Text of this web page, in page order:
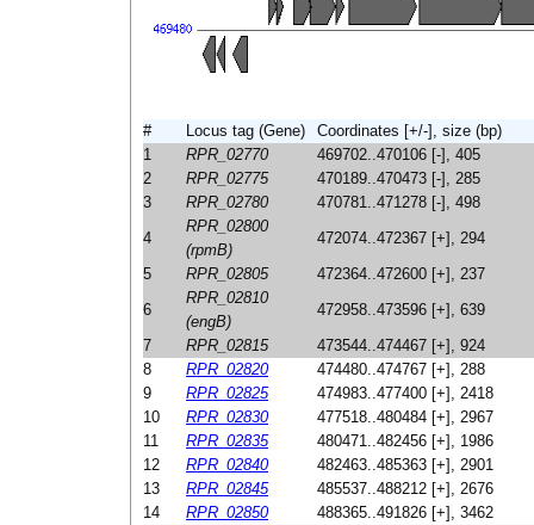
# Locus tag (Gene)
Coordinates [+/-], size (bp)
1
RPR_02770
469702..470106 [-], 405
2
RPR_02775
470189..470473 [-], 285
3
RPR_02780
470781..471278 [-], 498
4
RPR_02800
(rpmB)
472074..472367 [+], 294
5
RPR_02805
472364..472600 [+], 237
6
RPR_02810
(engB)
472958..473596 [+], 639
7
RPR_02815
473544..474467 [+], 924
8
RPR_02820
474480..474767 [+], 288
9
RPR_02825
474983..477400 [+], 2418
10
RPR_02830
477518..480484 [+], 2967
11
RPR_02835
480471..482456 [+], 1986
12
RPR_02840
482463..485363 [+], 2901
13
RPR_02845
485537..488212 [+], 2676
14
RPR_02850
488365..491826 [+], 3462